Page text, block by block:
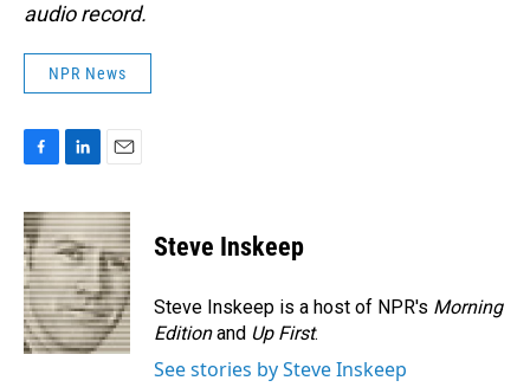
audio record.
NPR News
c
e
b
o
o
k
n
k
e
d
I
n
a
i
l
Steve Inskeep
Steve Inskeep is a host of NPR's Morning
Editionand Up First.
See stories by Steve Inskeep